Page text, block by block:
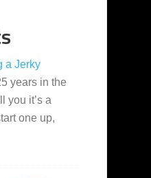
a Jerky
years in the
you it’s a
one up,